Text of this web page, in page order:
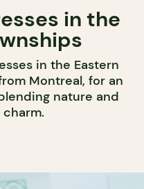
in the
in the Eastern
Montreal, for an
nature and